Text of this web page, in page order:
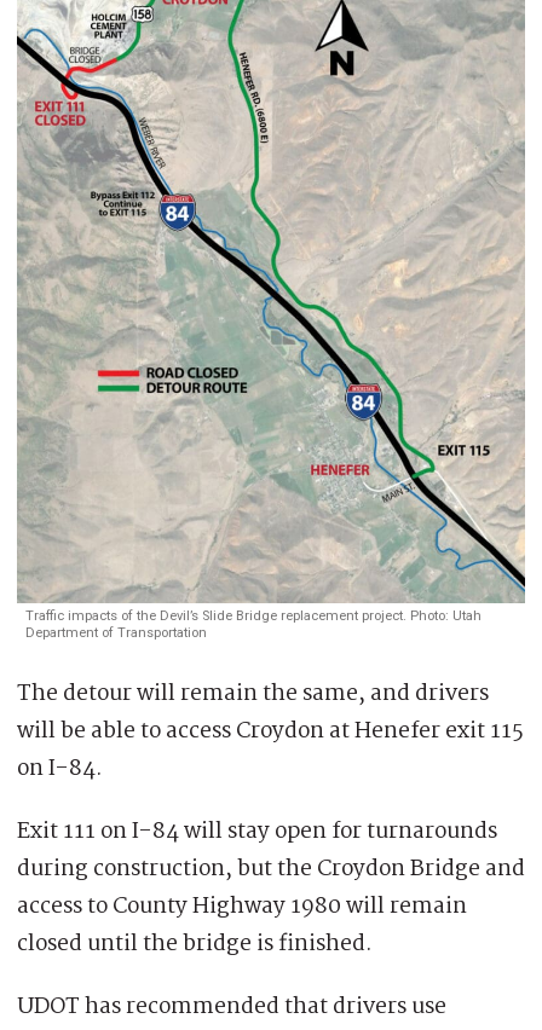
Traffic impacts of the Devil’s Slide Bridge replacement project. Photo: Utah
Department of Transportation
The detour will remain the same, and drivers
will be able to access Croydon at Henefer exit 115
on I-84.
Exit 111 on I-84 will stay open for turnarounds
during construction, but the Croydon Bridge and
access to County Highway 1980 will remain
closed until the bridge is finished.
UDOT has recommended that drivers use